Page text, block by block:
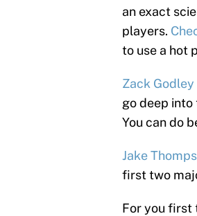
an exact
players.
to use a hot
Zack Godley
go deep into
You can do
Jake
first two
For you first